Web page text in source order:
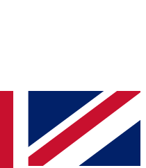
QUICK
enter your email below
confirmation and sign you
updated on all your